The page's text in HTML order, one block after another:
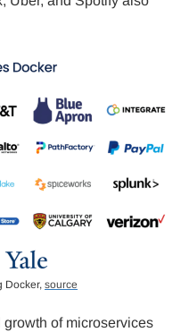
Docker, source
of microservices